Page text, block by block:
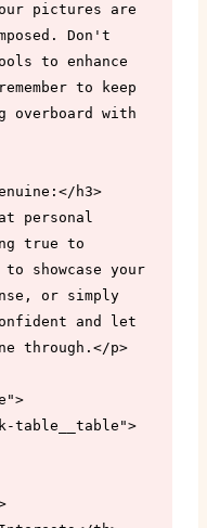
pictures are
Don't
to enhance
to keep
overboard with
h3>
personal
true to
showcase your
or simply
and let
through.</p>